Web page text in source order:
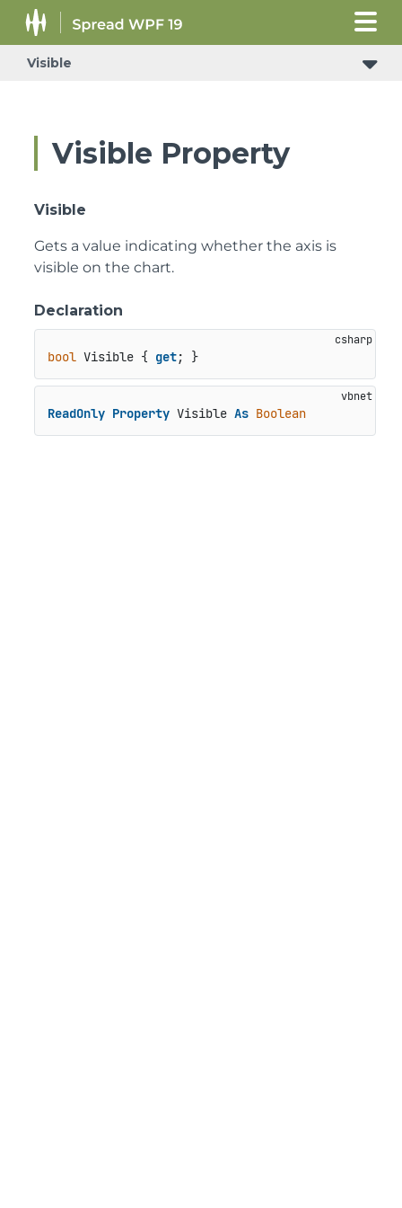
Visible
Visible Property
Visible
Gets a value indicating whether the axis is
visible on the chart.
Declaration
bool Visible { get; }
ReadOnly Property Visible As Boolean